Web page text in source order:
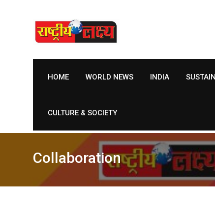
HOME WORLD NEWS INDIA
CULTURE & SOCIETY
Collaboration